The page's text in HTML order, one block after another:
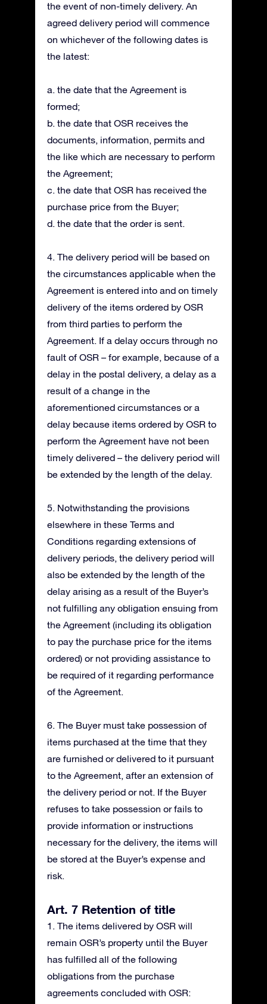
the event of non-timely delivery. An
agreed delivery period will commence
on whichever of the following dates is
the latest:
a. the date that the Agreement is
formed;
b. the date that OSR receives the
documents, information, permits and
the like which are necessary to perform
the Agreement;
c. the date that OSR has received the
purchase price from the Buyer;
d. the date that the order is sent.
4. The delivery period will be based on
the circumstances applicable when the
Agreement is entered into and on timely
delivery of the items ordered by OSR
from third parties to perform the
Agreement. If a delay occurs through no
fault of OSR – for example, because of a
delay in the postal delivery, a delay as a
result of a change in the
aforementioned circumstances or a
delay because items ordered by OSR to
perform the Agreement have not been
timely delivered – the delivery period will
be extended by the length of the delay.
5. Notwithstanding the provisions
elsewhere in these Terms and
Conditions regarding extensions of
delivery periods, the delivery period will
also be extended by the length of the
delay arising as a result of the Buyer’s
not fulfilling any obligation ensuing from
the Agreement (including its obligation
to pay the purchase price for the items
ordered) or not providing assistance to
be required of it regarding performance
of the Agreement.
6. The Buyer must take possession of
items purchased at the time that they
are furnished or delivered to it pursuant
to the Agreement, after an extension of
the delivery period or not. If the Buyer
refuses to take possession or fails to
provide information or instructions
necessary for the delivery, the items will
be stored at the Buyer’s expense and
risk.
Art. 7 Retention of title
1. The items delivered by OSR will
remain OSR’s property until the Buyer
has fulfilled all of the following
obligations from the purchase
agreements concluded with OSR: